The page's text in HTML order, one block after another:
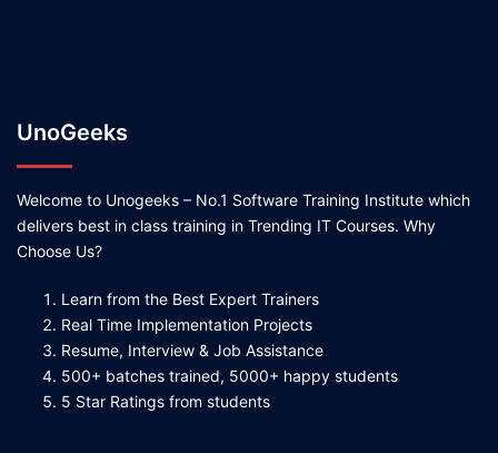
UnoGeeks
Welcome to Unogeeks – No.1 Software Training Institute which
delivers best in class training in Trending IT Courses. Why
Choose Us?
Learn from the Best Expert Trainers
Real Time Implementation Projects
Resume, Interview & Job Assistance
500+ batches trained, 5000+ happy students
5 Star Ratings from students